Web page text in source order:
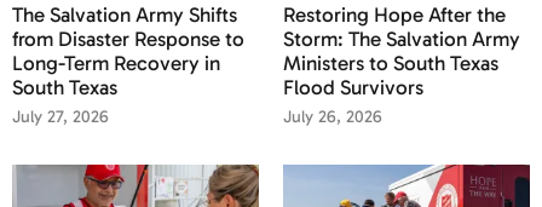
The Salvation Army Shifts
from Disaster Response to
Long-Term Recovery in
South Texas
July 27, 2026
Restoring Hope After the
Storm: The Salvation Army
Ministers to South Texas
Flood Survivors
July 26, 2026